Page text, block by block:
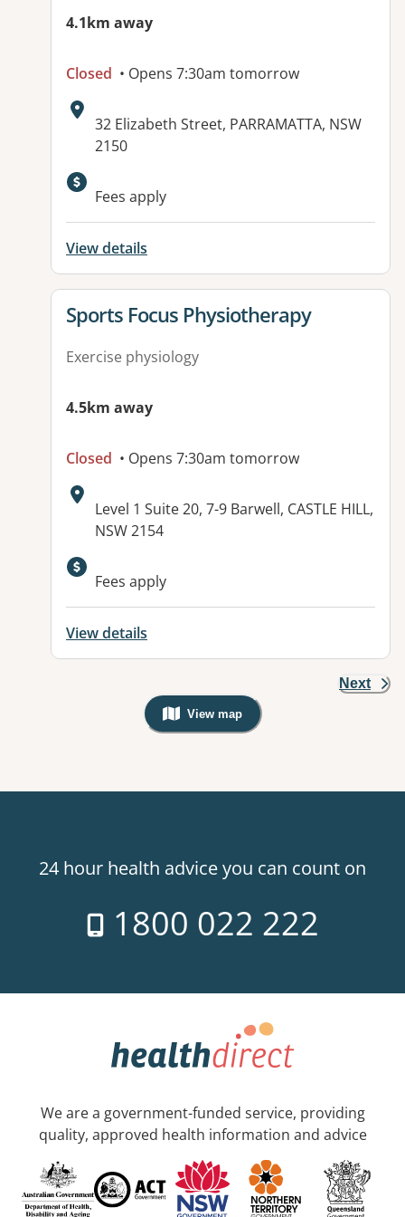
4.1km away
Closed • Opens 7:30am tomorrow
Address:
32 Elizabeth Street, PARRAMATTA, NSW
2150
Fees apply
View details
View details for
Sports Focus Physiotherapy
Exercise physiology
4.5km away
Closed • Opens 7:30am tomorrow
Address:
Level 1 Suite 20, 7-9 Barwell, CASTLE HILL,
NSW 2154
Fees apply
View details
Next
View map
, Warning: Googles Map view is
24 hour health advice you can count on
1800 022 222
We are a government-funded service, providing
quality, approved health information and advice